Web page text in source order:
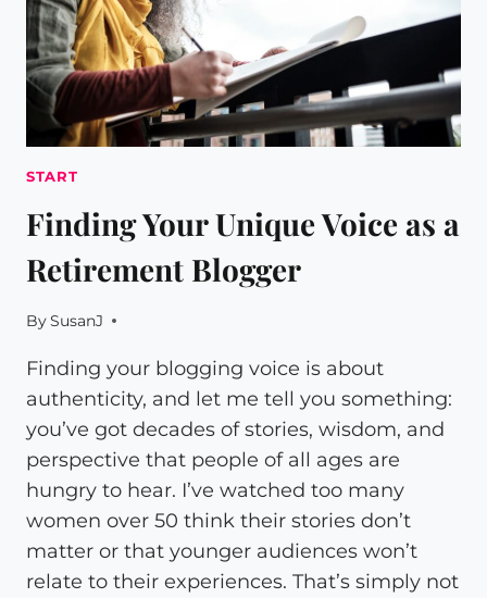
START
Finding Your Unique Voice as a
Retirement Blogger
BySusanJ
Finding your blogging voice is about
authenticity, and let me tell you something:
you’ve got decades of stories, wisdom, and
perspective that people of all ages are
hungry to hear. I’ve watched too many
women over 50 think their stories don’t
matter or that younger audiences won’t
relate to their experiences. That’s simply not